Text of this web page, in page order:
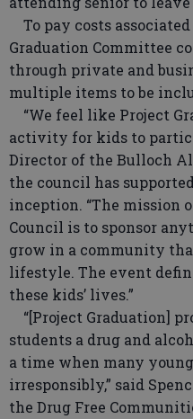
To pay costs
Graduation Committee
through private and
multiple items to be
“We feel like Project
activity for kids to
Director of the Bulloch
the council has
inception. “The mission
Council is to sponsor
grow in a community
lifestyle. The event
these kids’ lives.”
“[Project Graduation]
students a drug and
a time when many
irresponsibly,” said
the Drug Free